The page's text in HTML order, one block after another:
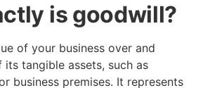
is goodwill?
of your business over and
tangible assets, such as
business premises. It represents